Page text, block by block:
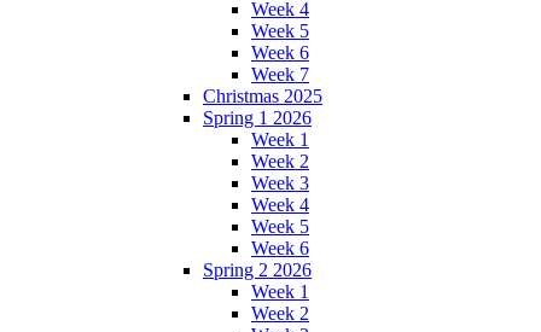
Week 4
Week 5
Week 6
Week 7
Christmas 2025
Spring 1 2026
Week 1
Week 2
Week 3
Week 4
Week 5
Week 6
Spring 2 2026
Week 1
Week 2